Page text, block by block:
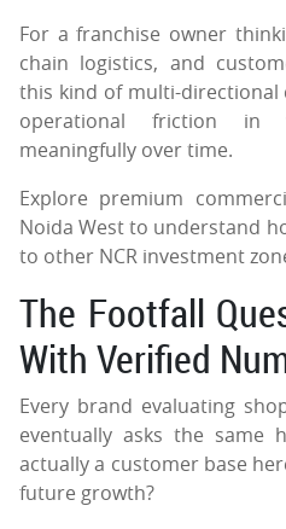
For a franchise owner
chain logistics, and
this kind of multi-directional
operational friction in
meaningfully over time.
Explore premium
Noida West to understand
to other NCR investment
The Footfall
With Verified
Every brand evaluating
eventually asks the same
actually a customer base
future growth?